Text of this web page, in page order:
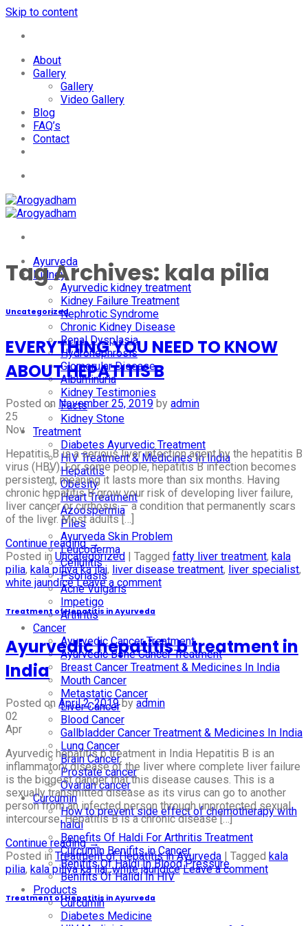
Skip to content
About
Gallery
Gallery
Video Gallery
Blog
FAQ’s
Contact
Ayurveda
Kidney
Ayurvedic kidney treatment
Kidney Failure Treatment
Nephrotic Syndrome
Chronic Kidney Disease
Renal Dysplasia
Hydronephrosis
Glomerular Disease
Albuminuria
Kidney Testimonies
Facts
Kidney Stone
Treatment
Diabetes Ayurvedic Treatment
HIV Treatment & Medicines In India
Hepatitis
Obesity
Heart Treatment
Azoospermia
Piles
Ayurveda Skin Problem
Leucoderma
Cellulitis
Psoriasis
Acne Vulgaris
Impetigo
Arthritis
Cancer
Ayurvedic Cancer Treatment
Ayurvedic Bone Cancer Treatment
Breast Cancer Treatment & Medicines In India
Mouth Cancer
Metastatic Cancer
Liver Cancer
Blood Cancer
Gallbladder Cancer Treatment & Medicines In India
Lung Cancer
Brain Cancer
Prostate cancer
Ovarian cancer
Curcumin
How to prevent side effect of chemotherapy with
haldi
Benefits Of Haldi For Arthritis Treatment
Curcumin Benifits in Cancer
Benifits Of Haldi In Blood Pressure
Benifits Of Halidi In HIV
Products
Curcumin
Diabetes Medicine
Tag Archives: kala pilia
Uncategorized
EVERYTHING YOU NEED TO KNOW
ABOUT HEPATITIS B
Posted on November 25, 2019 by admin
25
Nov
Hepatitis B is a serious liver infection agent by the hepatitis B
virus (HBV). For some people, hepatitis B infection becomes
persistent, meaning it lasts more than six months. Having
chronic hepatitis B grow your risk of developing liver failure,
liver cancer or cirrhosis — a condition that permanently scars
of the liver. Most adults […]
Continue reading→
Posted in Uncategorized Tagged fatty liver treatment, kala
pilia, kala piliya ka ilaj, liver disease treatment, liver specialist,
white jaundice Leave a comment
Treatment of Hepatitis in Ayurveda
Ayurvedic hepatitis b treatment in
India
Posted on April 2, 2019byadmin
02
Apr
Ayurvedic hepatitis b treatment in India Hepatitis B is an
inflammatory disease of the liver where complete liver failure
is the biggest danger that this disease causes. This is a
sexually transmitted disease as its virus can go to another
person from an infected person through unprotected sexual
intercourse. Hepatitis B is a chronic disease […]
Continue reading→
Posted in Treatment of Hepatitis in Ayurveda | Tagged kala
pilia, kala piliya ka ilaj,white jaundice Leave a comment
Treatment of Hepatitis in Ayurveda